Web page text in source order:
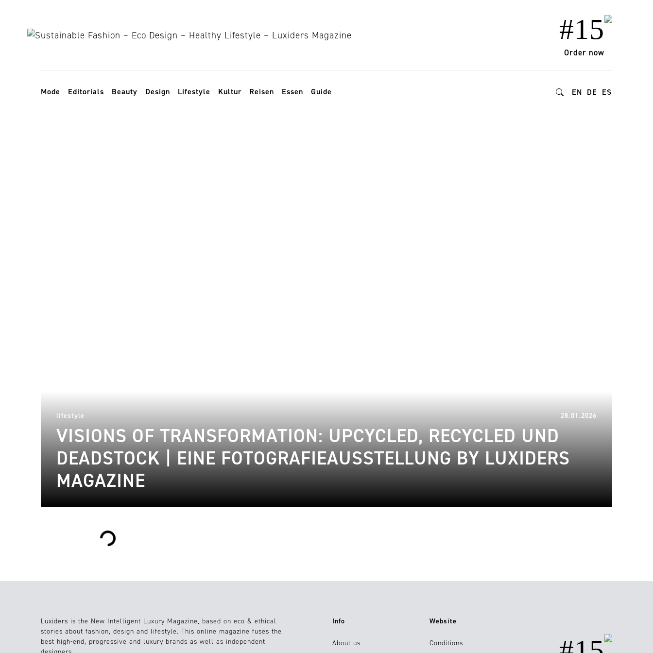
#15
Order now
Toggle navigation
Mode Editorials Beauty Design Lifestyle Kultur Reisen Essen Guide EN DE ES
lifestyle 28.01.2026
VISIONS OF TRANSFORMATION: UPCYCLED, RECYCLED UND
DEADSTOCK | EINE FOTOGRAFIEAUSSTELLUNG BY LUXIDERS
MAGAZINE
Loading...
Luxiders is the New Intelligent Luxury Magazine, based on eco & ethical
stories about fashion, design and lifestyle. This online magazine fuses the
best high-end, progressive and luxury brands as well as independent
Info
About us
Website
Conditions